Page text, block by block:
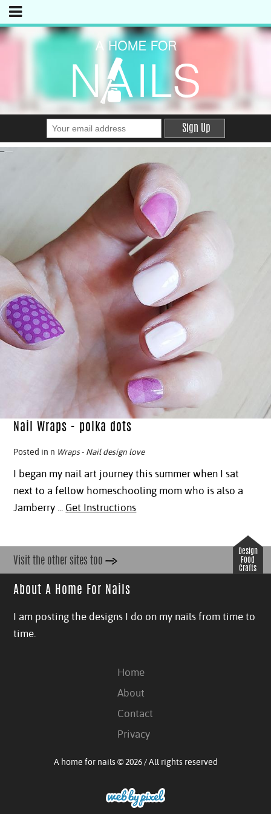
Sign Up
Nail Wraps - polka dots
Posted in n Wraps- Nail design love
I began my nail art journey this summer when I sat
next to a fellow homeschooling mom who is also a
Jamberry ... Get Instructions
Visit the other sites too
Design
Food
Crafts
About A Home For Nails
I am posting the designs I do on my nails from time to
time.
Home
About
Contact
Privacy
A home for nails © 2026 / All rights reserved